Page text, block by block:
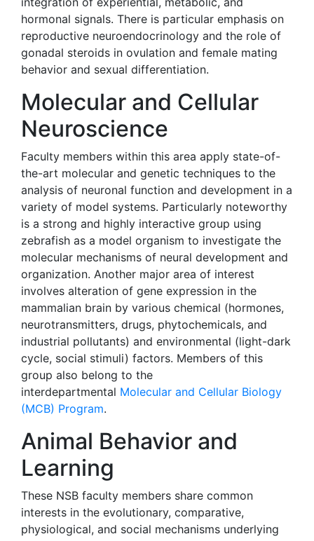
hormonal signals. There is particular emphasis on
reproductive neuroendocrinology and the role of
gonadal steroids in ovulation and female mating
behavior and sexual differentiation.
Molecular and Cellular
Neuroscience
Faculty members within this area apply state-of-
the-art molecular and genetic techniques to the
analysis of neuronal function and development in a
variety of model systems. Particularly noteworthy
is a strong and highly interactive group using
zebrafish as a model organism to investigate the
molecular mechanisms of neural development and
organization. Another major area of interest
involves alteration of gene expression in the
mammalian brain by various chemical (hormones,
neurotransmitters, drugs, phytochemicals, and
industrial pollutants) and environmental (light-dark
cycle, social stimuli) factors. Members of this
group also belong to the
interdepartmental Molecular and Cellular Biology
(MCB) Program.
Animal Behavior and
Learning
These NSB faculty members share common
interests in the evolutionary, comparative,
physiological, and social mechanisms underlying